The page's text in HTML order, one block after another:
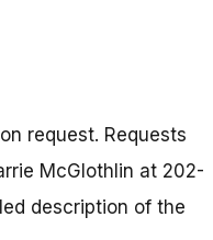
request. Requests
McGlothlin at 202-
description of the